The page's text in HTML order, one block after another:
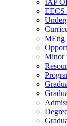
IAP
EECS
MEng
Minor